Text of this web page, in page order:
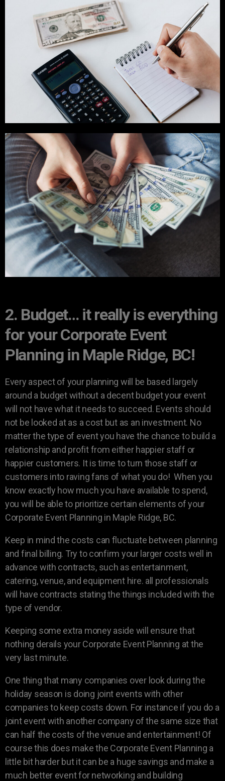
2. Budget… it really is everything
for your Corporate Event
Planning in Maple Ridge, BC!
Every aspect of your planning will be based largely
around a budget without a decent budget your event
will not have what it needs to succeed. Events should
not be looked at as a cost but as an investment. No
matter the type of event you have the chance to build a
relationship and profit from either happier staff or
happier customers. It is time to turn those staff or
customers into raving fans of what you do! When you
know exactly how much you have available to spend,
you will be able to prioritize certain elements of your
Corporate Event Planning in Maple Ridge, BC.
Keep in mind the costs can fluctuate between planning
and final billing. Try to confirm your larger costs well in
advance with contracts, such as entertainment,
catering, venue, and equipment hire. all professionals
will have contracts stating the things included with the
type of vendor.
Keeping some extra money aside will ensure that
nothing derails your Corporate Event Planning at the
very last minute.
One thing that many companies over look during the
holiday season is doing joint events with other
companies to keep costs down. For instance if you do a
joint event with another company of the same size that
can half the costs of the venue and entertainment! Of
course this does make the Corporate Event Planning a
little bit harder but it can be a huge savings and make a
much better event for networking and building